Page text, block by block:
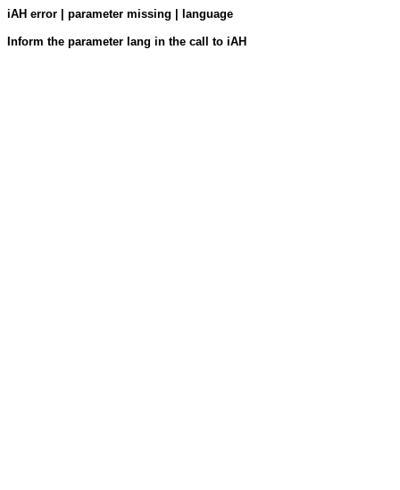
iAH error | parameter missing | language
Inform the parameter lang in the call to iAH